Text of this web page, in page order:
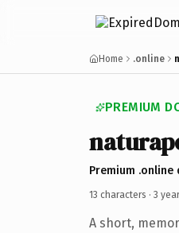
Home .online
PREMIUM
Premium
13 characters · 3
A short,